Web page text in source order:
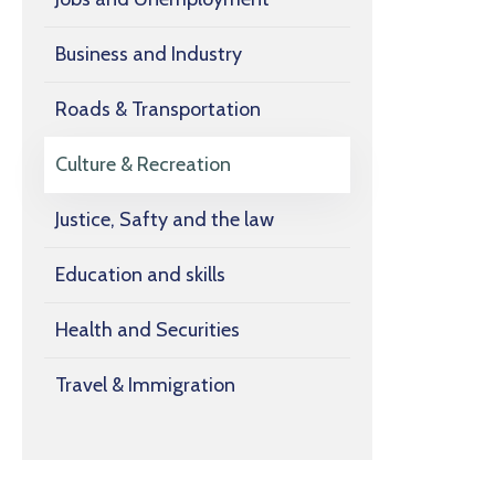
Business and Industry
Roads & Transportation
Culture & Recreation
Justice, Safty and the law
Education and skills
Health and Securities
Travel & Immigration